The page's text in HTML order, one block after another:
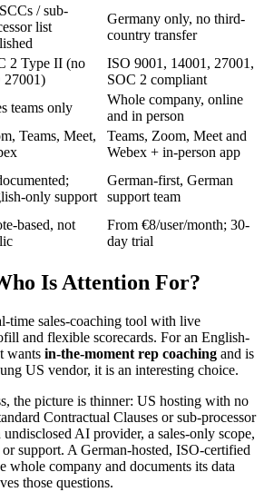
/ sub-
list
Germany only, no third-
country transfer
2 Type II (no
27001)
ISO 9001, 14001, 27001,
SOC 2 compliant
teams only
Whole company, online
and in person
Teams, Meet,
Teams, Zoom, Meet and
Webex + in-person app
only support
German-first, German
support team
based, not
From €8/user/month; 30-
day trial
Is Attention For?
time sales-coaching tool with live
and flexible scorecards. For an English-
wants in-the-moment rep coaching and is
US vendor, it is an interesting choice.
the picture is thinner: US hosting with no
Contractual Clauses or sub-processor
AI provider, a sales-only scope,
support. A German-hosted, ISO-certified
whole company and documents its data
those questions.